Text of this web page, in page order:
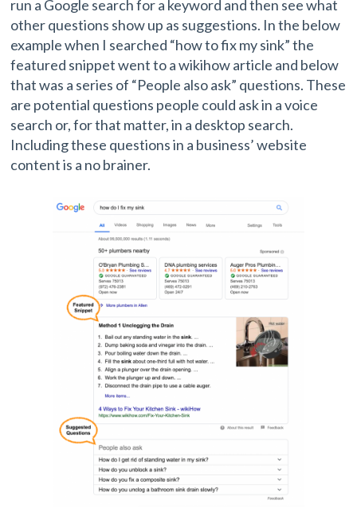
run a Google search for a keyword and then see what
other questions show up as suggestions. In the below
example when I searched “how to fix my sink” the
featured snippet went to a wikihow article and below
that was a series of “People also ask” questions. These
are potential questions people could ask in a voice
search or, for that matter, in a desktop search.
Including these questions in a business’ website
content is a no brainer.